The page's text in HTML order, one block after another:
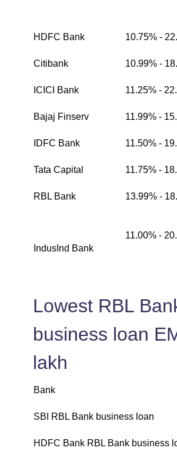
HDFC Bank 10.75% -
Citibank 10.99% -
ICICI Bank 11.25% -
Bajaj Finserv 11.99% -
IDFC Bank 11.50% -
Tata Capital 11.75% -
RBL Bank 13.99% -
IndusInd Bank
11.00% -
Lowest RBL
business loan
lakh
Bank
SBI RBL Bank business loan
HDFC Bank RBL Bank business